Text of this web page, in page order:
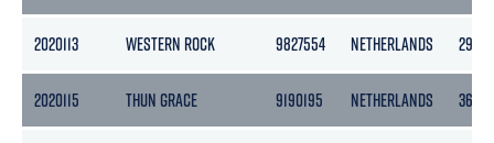
2020113 WESTERN ROCK 9827554 NETHERLANDS 2957
2020115 THUN GRACE 9190195 NETHERLANDS 3653